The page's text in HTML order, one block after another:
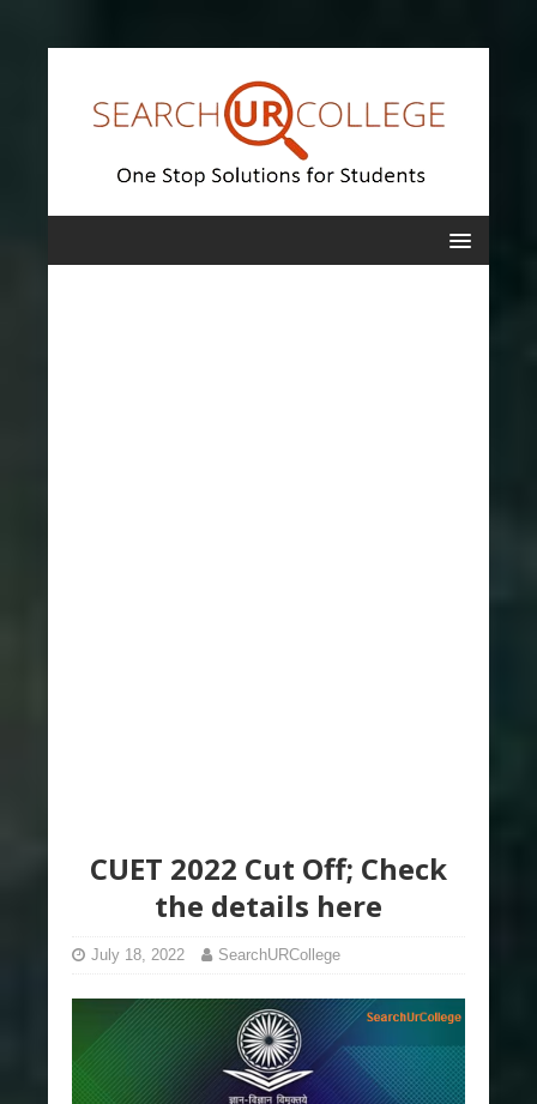
CUET 2022 Cut Off; Check
the details here
July 18, 2022 SearchURCollege